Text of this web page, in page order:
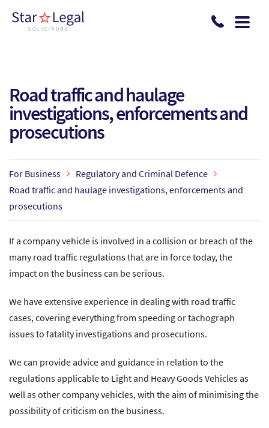
Road traffic and haulage
investigations, enforcements and
prosecutions
For Business
Regulatory and Criminal Defence
Road traffic and haulage investigations, enforcements and
prosecutions
If a company vehicle is involved in a collision or breach of the
many road traffic regulations that are in force today, the
impact on the business can be serious.
We have extensive experience in dealing with road traffic
cases, covering everything from speeding or tachograph
issues to fatality investigations and prosecutions.
We can provide advice and guidance in relation to the
regulations applicable to Light and Heavy Goods Vehicles as
well as other company vehicles, with the aim of minimising the
possibility of criticism on the business.